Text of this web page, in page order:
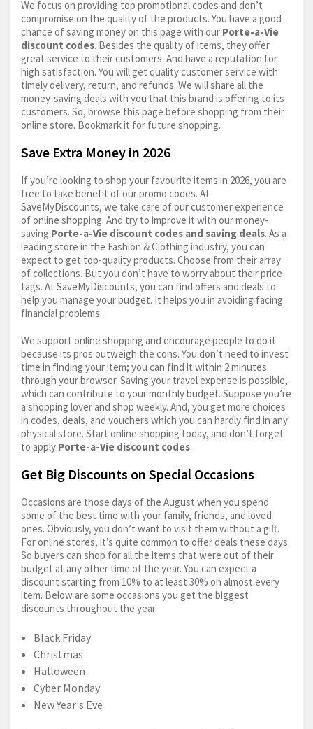
We focus on providing top promotional codes and don’t
compromise on the quality of the products. You have a good
chance of saving money on this page with our Porte-a-Vie
discount codes. Besides the quality of items, they offer
great service to their customers. And have a reputation for
high satisfaction. You will get quality customer service with
timely delivery, return, and refunds. We will share all the
money-saving deals with you that this brand is offering to its
customers. So, browse this page before shopping from their
online store. Bookmark it for future shopping.
Save Extra Money in 2026
If you’re looking to shop your favourite items in 2026, you are
free to take benefit of our promo codes. At
SaveMyDiscounts, we take care of our customer experience
of online shopping. And try to improve it with our money-
saving Porte-a-Vie discount codes and saving deals. As a
leading store in the Fashion & Clothing industry, you can
expect to get top-quality products. Choose from their array
of collections. But you don’t have to worry about their price
tags. At SaveMyDiscounts, you can find offers and deals to
help you manage your budget. It helps you in avoiding facing
financial problems.
We support online shopping and encourage people to do it
because its pros outweigh the cons. You don’t need to invest
time in finding your item; you can find it within 2 minutes
through your browser. Saving your travel expense is possible,
which can contribute to your monthly budget. Suppose you’re
a shopping lover and shop weekly. And, you get more choices
in codes, deals, and vouchers which you can hardly find in any
physical store. Start online shopping today, and don’t forget
to apply Porte-a-Vie discount codes.
Get Big Discounts on Special Occasions
Occasions are those days of the August when you spend
some of the best time with your family, friends, and loved
ones. Obviously, you don’t want to visit them without a gift.
For online stores, it’s quite common to offer deals these days.
So buyers can shop for all the items that were out of their
budget at any other time of the year. You can expect a
discount starting from 10% to at least 30% on almost every
item. Below are some occasions you get the biggest
discounts throughout the year.
Black Friday
Christmas
Halloween
Cyber Monday
New Year's Eve